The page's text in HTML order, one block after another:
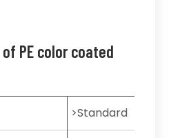
PE color coated
>Standard